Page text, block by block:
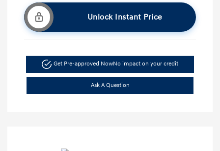
Unlock Instant Price
Get Pre-approved NowNo impact on your credit
Ask A Question